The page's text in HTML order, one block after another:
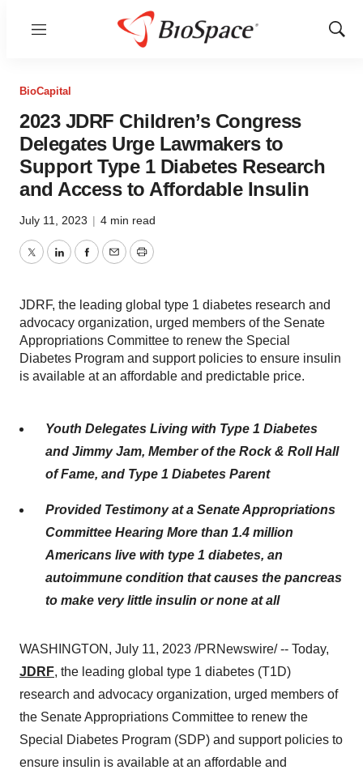
Menu
Show
BioCapital
2023 JDRF Children’s Congress
Delegates Urge Lawmakers to
Support Type 1 Diabetes Research
and Access to Affordable Insulin
July 11, 2023 | 4 min read
TwitterLinkedInFacebook
EmailPrint
JDRF, the leading global type 1 diabetes research and
advocacy organization, urged members of the Senate
Appropriations Committee to renew the Special
Diabetes Program and support policies to ensure insulin
is available at an affordable and predictable price.
Youth Delegates Living with Type 1 Diabetes
and Jimmy Jam, Member of the Rock & Roll Hall
of Fame, and Type 1 Diabetes Parent
Provided Testimony at a Senate Appropriations
Committee Hearing More than 1.4 million
Americans live with type 1 diabetes, an
autoimmune condition that causes the pancreas
to make very little insulin or none at all
WASHINGTON, July 11, 2023 /PRNewswire/ -- Today,
JDRF, the leading global type 1 diabetes (T1D)
research and advocacy organization, urged members of
the Senate Appropriations Committee to renew the
Special Diabetes Program (SDP) and support policies to
ensure insulin is available at an affordable and